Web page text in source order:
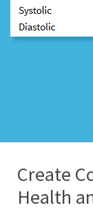
Create
Health